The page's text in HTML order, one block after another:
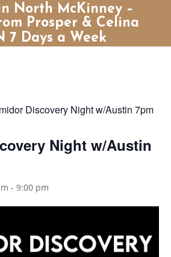
North McKinney –
Prosper & Celina
7 Days a Week
Discovery Night w/Austin 7pm
Night w/Austin
- 9:00 pm